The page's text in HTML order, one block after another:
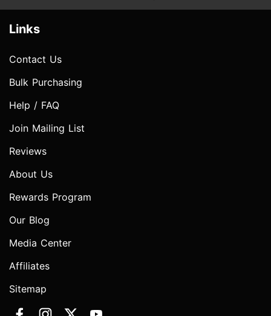
Links
Contact Us
Bulk Purchasing
Help / FAQ
Join Mailing List
Reviews
About Us
Rewards Program
Our Blog
Media Center
Affiliates
Sitemap